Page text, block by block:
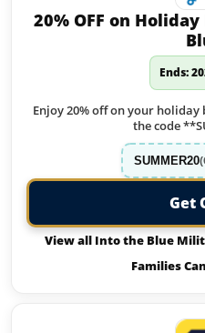
20% OFF on
Ends:
Enjoy 20% off on your
the code
SUMMER20
Get
View all Into the Blue
Families